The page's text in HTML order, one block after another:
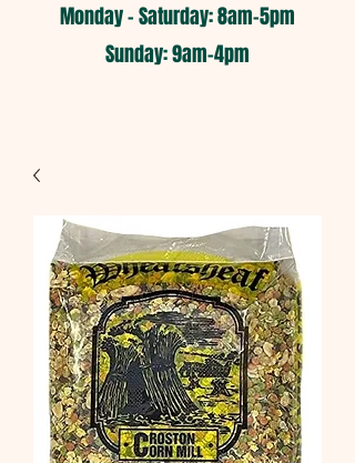
Monday - Saturday: 8am-5pm​
​Sunday: 9am-4pm